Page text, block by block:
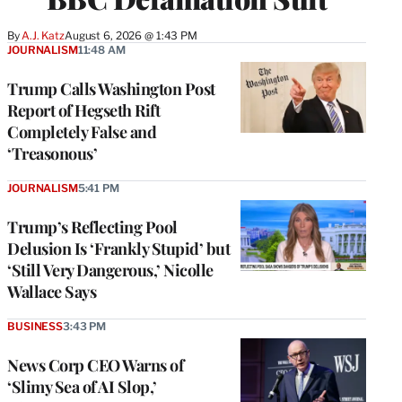
By A.J. KatzAugust 6, 2026 @ 1:43 PM
Trump Calls Washington Post
Report of Hegseth Rift
Completely False and
‘Treasonous’
JOURNALISM11:48 AM
Trump’s Reflecting Pool
Delusion Is ‘Frankly Stupid’ but
‘Still Very Dangerous,’ Nicolle
Wallace Says
JOURNALISM5:41 PM
News Corp CEO Warns of
‘Slimy Sea of AI Slop,’
BUSINESS3:43 PM